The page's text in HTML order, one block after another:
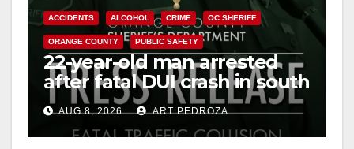
ACCIDENTS ALCOHOL CRIME OC SHERIFF
ORANGE COUNTY PUBLIC SAFETY
22-year-old man arrested
after fatal DUI crash in south
OCAUG 8, 2026 ART PEDROZA